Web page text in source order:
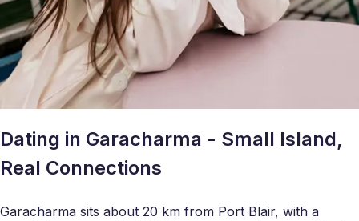
Dating in Garacharma - Small Island,
Real Connections
Garacharma sits about 20 km from Port Blair, with a